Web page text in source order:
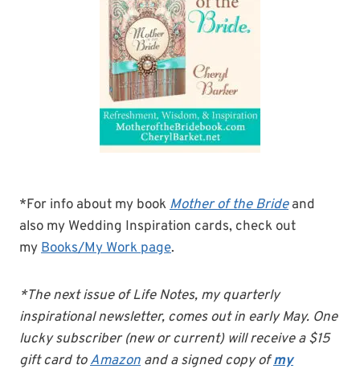
*For info about my bookMother of the Brideand
also my Wedding Inspiration cards, check out
myBooks/My Work page.
*The next issue of Life Notes, my quarterly
inspirational newsletter, comes out in early May. One
lucky subscriber (new or current) will receive a $15
gift card toAmazon and a signed copy ofmy